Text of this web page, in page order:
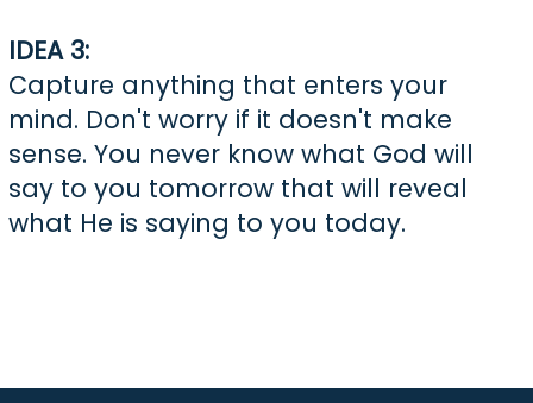
IDEA 3:
Capture anything that enters your
mind. Don't worry if it doesn't make
sense. You never know what God will
say to you tomorrow that will reveal
what He is saying to you today.